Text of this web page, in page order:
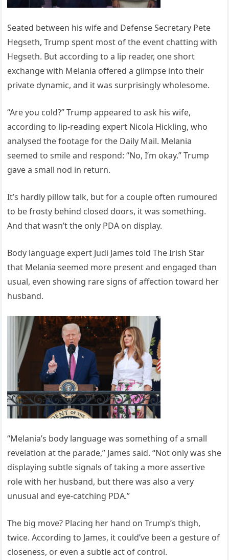
Seated between his wife and Defense Secretary Pete
Hegseth, Trump spent most of the event chatting with
Hegseth. But according to a lip reader, one short
exchange with Melania offered a glimpse into their
private dynamic, and it was surprisingly wholesome.
“Are you cold?” Trump appeared to ask his wife,
according to lip-reading expert Nicola Hickling, who
analysed the footage for the Daily Mail. Melania
seemed to smile and respond: “No, I’m okay.” Trump
gave a small nod in return.
It’s hardly pillow talk, but for a couple often rumoured
to be frosty behind closed doors, it was something.
And that wasn’t the only PDA on display.
Body language expert Judi James told The Irish Star
that Melania seemed more present and engaged than
usual, even showing rare signs of affection toward her
husband.
“Melania’s body language was something of a small
revelation at the parade,” James said. “Not only was she
displaying subtle signals of taking a more assertive
role with her husband, but there was also a very
unusual and eye-catching PDA.”
The big move? Placing her hand on Trump’s thigh,
twice. According to James, it could’ve been a gesture of
closeness, or even a subtle act of control.